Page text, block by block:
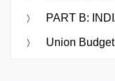
PART B:
Union